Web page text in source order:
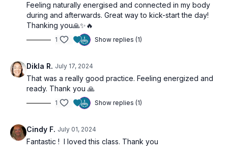
Activates the nervous and digestive systems
Promotes clarity, motivation, and inner strength
Aligns the body and mind for a productive day
Builds consistency in your morning routine
Feeling naturally energised and connected in my body
during and afterwards. Great way to kick-start the day!
Thanking you🙏✨️🔥
1 Show replies (1)
Dikla R. July 17, 2024
That was a really good practice. Feeling energized and
ready. Thank you 🙏
1 Show replies (1)
Cindy F. July 01, 2024
Fantastic ! I loved this class. Thank you